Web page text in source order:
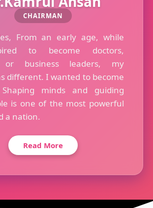
CHAIRMAN
From an early age, while
to become doctors,
or business leaders, my
different. I wanted to become
minds and guiding
is one of the most powerful
a nation.
Read More